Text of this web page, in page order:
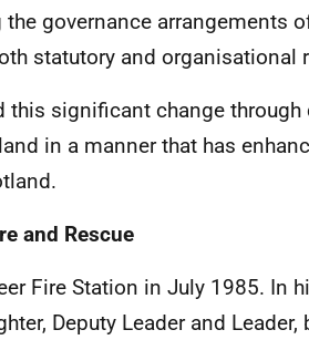
governance arrangements
statutory and organisational
this significant change
in a manner that has
and Rescue
Fire Station in July 1985. In
Deputy Leader and